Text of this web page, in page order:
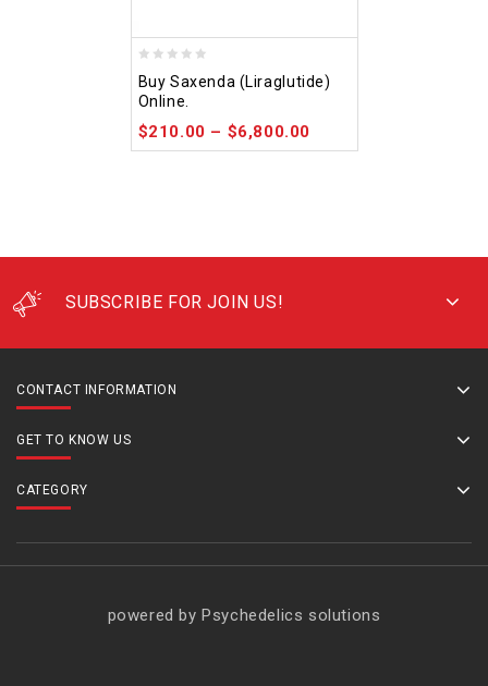
out
of
5
Buy Saxenda (Liraglutide)
Online.
$210.00 – $6,800.00
SUBSCRIBE FOR JOIN US!
CONTACT INFORMATION
GET TO KNOW US
CATEGORY
powered by Psychedelics solutions